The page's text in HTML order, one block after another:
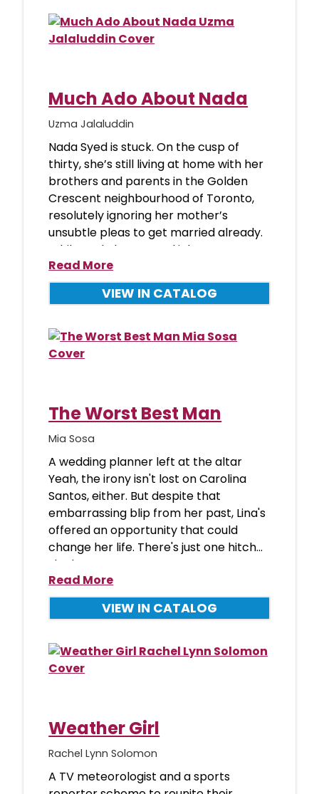
Much Ado About Nada
Uzma Jalaluddin
Nada Syed is stuck. On the cusp of
thirty, she’s still living at home with her
brothers and parents in the Golden
Crescent neighbourhood of Toronto,
resolutely ignoring her mother’s
unsubtle pleas to get married already.
While Nada has a good job
Read More
VIEW IN CATALOG
The Worst Best Man
Mia Sosa
A wedding planner left at the altar
Yeah, the irony isn't lost on Carolina
Santos, either. But despite that
embarrassing blip from her past, Lina's
offered an opportunity that could
change her life. There's just one hitch...
she has to
Read More
VIEW IN CATALOG
Weather Girl
Rachel Lynn Solomon
A TV meteorologist and a sports